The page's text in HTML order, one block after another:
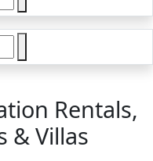
Rentals,
& Villas